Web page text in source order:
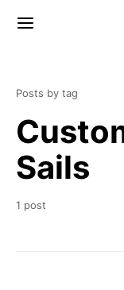
Posts by tag
Sails
1 post